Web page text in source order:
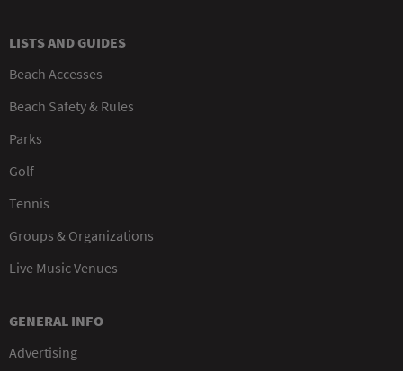
LISTS AND GUIDES
Beach Accesses
Beach Safety & Rules
Parks
Golf
Tennis
Groups & Organizations
Live Music Venues
GENERAL INFO
Advertising